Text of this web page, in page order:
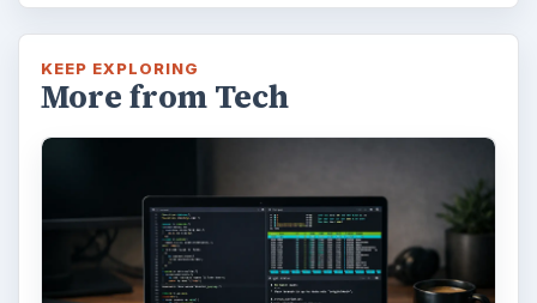
KEEP EXPLORING
More from Tech